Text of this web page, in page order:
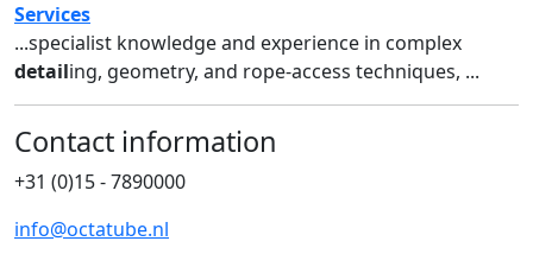
Services
...specialist knowledge and experience in complex
detailing, geometry, and rope-access techniques, ...
Contact information
+31 (0)15 - 7890000
info@octatube.nl